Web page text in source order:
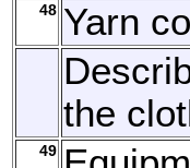
48 Yarn
the
49